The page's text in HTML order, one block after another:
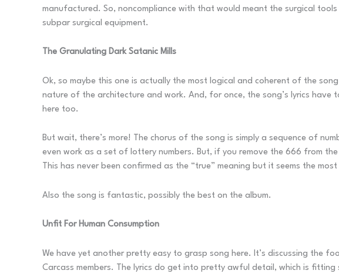
manufactured. So, noncompliance with that would meant the surgical
subpar surgical equipment.
The Granulating Dark Satanic Mills
Ok, so maybe this one is actually the most logical and coherent of the
nature of the architecture and work. And, for once, the song’s lyrics have
here too.
But wait, there’s more! The chorus of the song is simply a sequence of
even work as a set of lottery numbers. But, if you remove the 666 from
This has never been confirmed as the “true” meaning but it seems the
Also the song is fantastic, possibly the best on the album.
Unfit For Human Consumption
We have yet another pretty easy to grasp song here. It’s discussing the
Carcass members. The lyrics do get into pretty awful detail, which is